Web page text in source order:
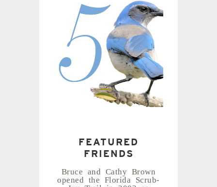
FEATURED
FRIENDS
Bruce and Cathy Brown
opened the Florida Scrub-